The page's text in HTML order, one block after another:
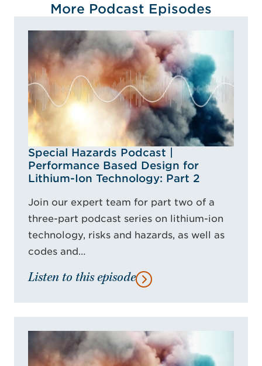
More Podcast Episodes
Special Hazards Podcast |
Performance Based Design for
Lithium-Ion Technology: Part 2
Join our expert team for part two of a
three-part podcast series on lithium-ion
technology, risks and hazards, as well as
codes and…
Listen to this episode